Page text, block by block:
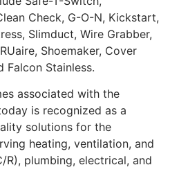
Check, G-O-N, Kickstart,
Slimduct, Wire Grabber,
Shoemaker, Cover
Falcon Stainless.
associated with the
is recognized as a
solutions for the
heating, ventilation, and
R), plumbing, electrical, and